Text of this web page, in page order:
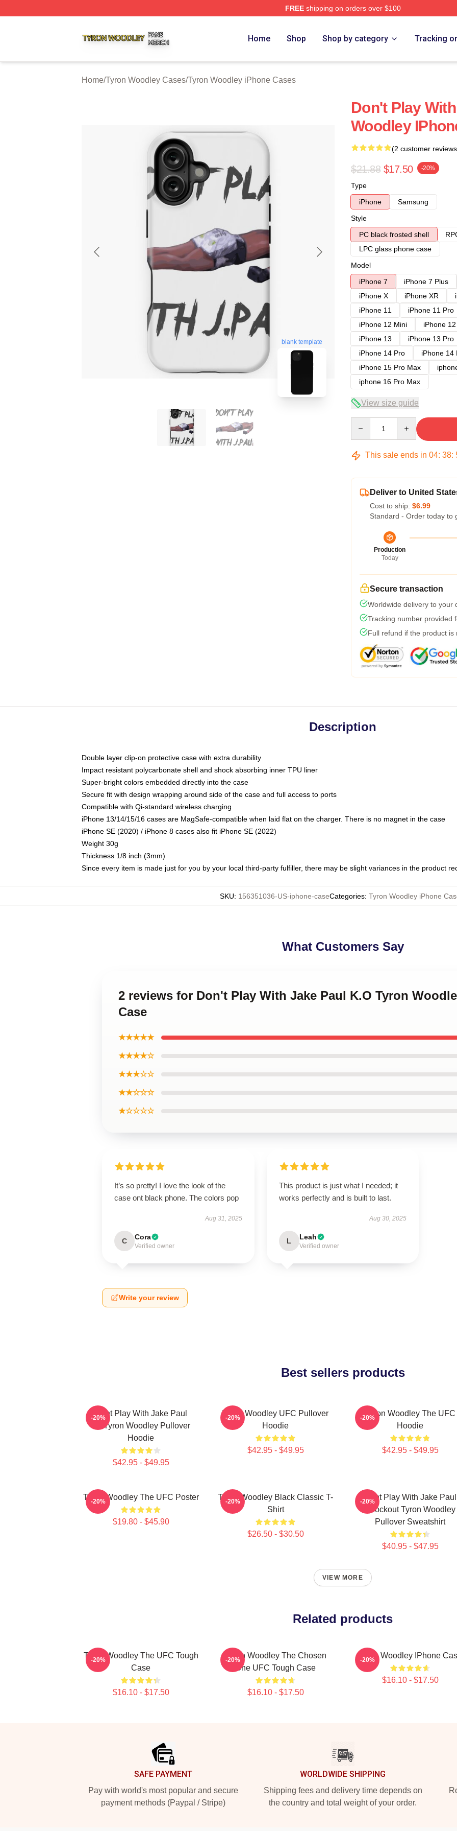
FREEshipping on orders over $100
Home Shop Shop by category Tracking
Home/Tyron Woodley Cases/Tyron Woodley iPhone Cases
blank template
Don't Play
Woodley
(2 customer
$21.88 $17.50 -20%
Type
iPhone
Samsung
Style
PC black frosted shell
LPC glass phone case
Model
iPhone 7
iPhone 7 Plus
iPhone X
iPhone XR
iPhone 11
iPhone 11 Pro
iPhone 12 Mini
iPhone
iPhone 13
iPhone 13 Pro
iPhone 14 Pro
iPhone 14
iPhone 15 Pro Max
iphone 16 Pro Max
View size guide
This sale ends in 04: 38:
Deliver to United
Cost to ship: $6.99
Standard - Order today to
Production
Today
Secure transaction
Worldwide delivery to your
Tracking number provided
Full refund if the product is
Description
Double layer clip-on protective case with extra durability
Impact resistant polycarbonate shell and shock absorbing inner TPU liner
Super-bright colors embedded directly into the case
Secure fit with design wrapping around side of the case and full access to ports
Compatible with Qi-standard wireless charging
iPhone 13/14/15/16 cases are MagSafe-compatible when laid flat on the charger. There is no magnet in the case
iPhone SE (2020) / iPhone 8 cases also fit iPhone SE (2022)
Weight 30g
Thickness 1/8 inch (3mm)
Since every item is made just for you by your local third-party fulfiller, there may be slight variances in the product
SKU: 156351036-US-iphone-caseCategories: Tyron Woodley iPhone
What Customers Say
2 reviews for Don't Play With Jake Paul K.O Tyron
Case
★★★★★
★★★★☆
★★★☆☆
★★☆☆☆
★☆☆☆☆
It’s so pretty! I love the look of the
case ont black phone. The colors pop
Aug 31, 2025
C Cora
Verified owner
This product is just what I needed; it
works perfectly and is built to last.
Aug 30, 2025
L Leah
Verified owner
Write your review
Best sellers products
Dont Play With Jake Paul
KOTyron Woodley Pullover
Hoodie
$42.95 - $49.95
-20%
Tyron Woodley UFC Pullover
Hoodie
$42.95 - $49.95
-20%
Tyron Woodley The UFC
Hoodie
$42.95 - $49.95
-20%
Tyron Woodley The UFC Poster
$19.80 - $45.90
-20%
Tyron Woodley Black Classic T-
Shirt
$26.50 - $30.50
-20%
Dont Play With Jake Paul
Knockout Tyron Woodley
Pullover Sweatshirt
$40.95 - $47.95
-20%
VIEW MORE
Related products
Tyron Woodley The UFC Tough
Case
$16.10 - $17.50
-20%
Tyron Woodley The Chosen
One UFC Tough Case
$16.10 - $17.50
-20% Tyron Woodley IPhone
$16.10 - $17.50
-20%
SAFE PAYMENT
Pay with world's most popular and secure
payment methods (Paypal / Stripe)
WORLDWIDE SHIPPING
Shipping fees and delivery time depends on
the country and total weight of your order.